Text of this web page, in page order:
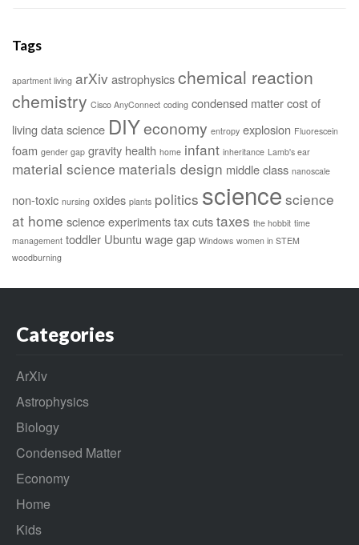
Tags
apartment living arXivastrophysicschemical reaction
chemistry Cisco AnyConnect coding condensed mattercost of
living data science DIYeconomy entropy explosion Fluorescein
foam gender gap gravity health home infant inheritance Lamb's ear
material science materials design middle class nanoscale
non-toxic nursing oxides plants politics science science
at home science experimentstax cutstaxes the hobbit time
management toddler Ubuntu wage gap Windows women in STEM
woodburning
Categories
ArXiv
Astrophysics
Biology
Condensed Matter
Economy
Home
Kids